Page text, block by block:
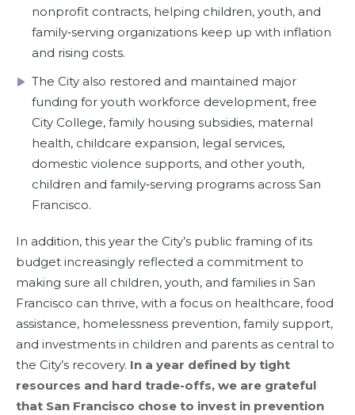
nonprofit contracts, helping children, youth, and
family‑serving organizations keep up with inflation
and rising costs.
The City also restored and maintained major
funding for youth workforce development, free
City College, family housing subsidies, maternal
health, childcare expansion, legal services,
domestic violence supports, and other youth,
children and family‑serving programs across San
Francisco.
In addition, this year the City’s public framing of its
budget increasingly reflected a commitment to
making sure all children, youth, and families in San
Francisco can thrive, with a focus on healthcare, food
assistance, homelessness prevention, family support,
and investments in children and parents as central to
the City’s recovery. In a year defined by tight
resources and hard trade-offs, we are grateful
that San Francisco chose to invest in prevention